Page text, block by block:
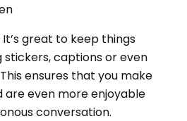
great to keep things
captions or even
ensures that you make
are even more enjoyable
conversation.